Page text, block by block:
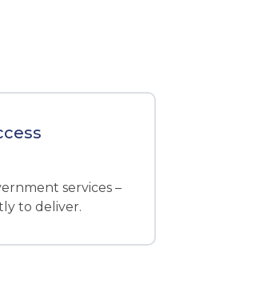
services –
to deliver.